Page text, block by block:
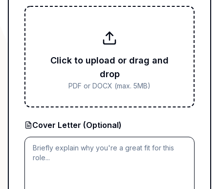
Click to upload or drag and
drop
PDF or DOCX (max. 5MB)
Cover Letter (Optional)